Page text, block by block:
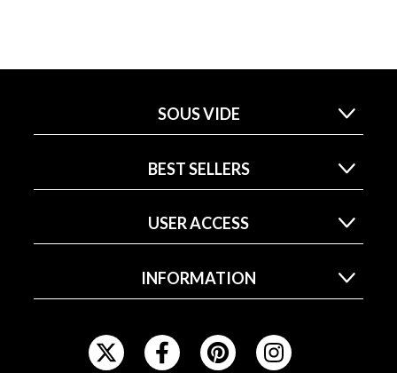
SOUS VIDE
BEST SELLERS
USER ACCESS
INFORMATION